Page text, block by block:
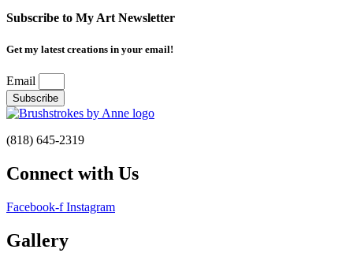
Subscribe to My Art Newsletter
Get my latest creations in your email!
Email
Subscribe
(818) 645-2319
Connect with Us
Facebook-f Instagram
Gallery